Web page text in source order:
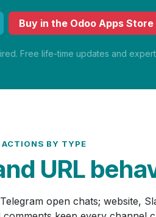
Buy in the Odoo Apps Store
Free life-time updates and
BY TYPE
URL
open chats; website,